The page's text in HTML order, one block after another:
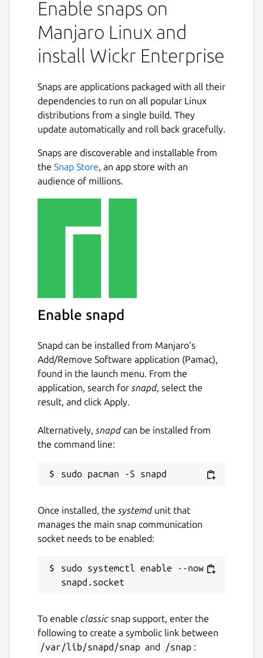
collaborate in a secure on-premise
environment built with the world’s most
advanced multilayered encryption and
ephemerality. On Wickr Enterprise, you can
privately communicate with your colleagues,
place encrypted calls and hold video
conferences, send encrypted files and
collaborate in secure rooms.
You can use Wickr Enterprise to:
Securely message across your
organization.
Create secure rooms for your team and
projects to collaborate privately.
device.
Details for Wickr Enterprise
Package name
License
Proprietary
Last updated
11 May 2026 - latest/stable
wickr.com
support.wickr.com
Report a Snap Store violation
Report this Snap
Enable snaps on
Manjaro Linux and
install Wickr Enterprise
Snaps are applications packaged with all their
dependencies to run on all popular Linux
distributions from a single build. They
update automatically and roll back gracefully.
Snaps are discoverable and installable from
the Snap Store, an app store with an
audience of millions.
Enable snapd
Snapd can be installed from Manjaro’s
Add/Remove Software application (Pamac),
found in the launch menu. From the
application, search for snapd, select the
result, and click Apply.
Alternatively, snapdcan be installed from
the command line:
Once installed, the systemdunit that
manages the main snap communication
socket needs to be enabled:
sudo systemctl enable --now
To enable classic snap support, enter the
following to create a symbolic link between
/var/lib/snapd/snap and /snap :